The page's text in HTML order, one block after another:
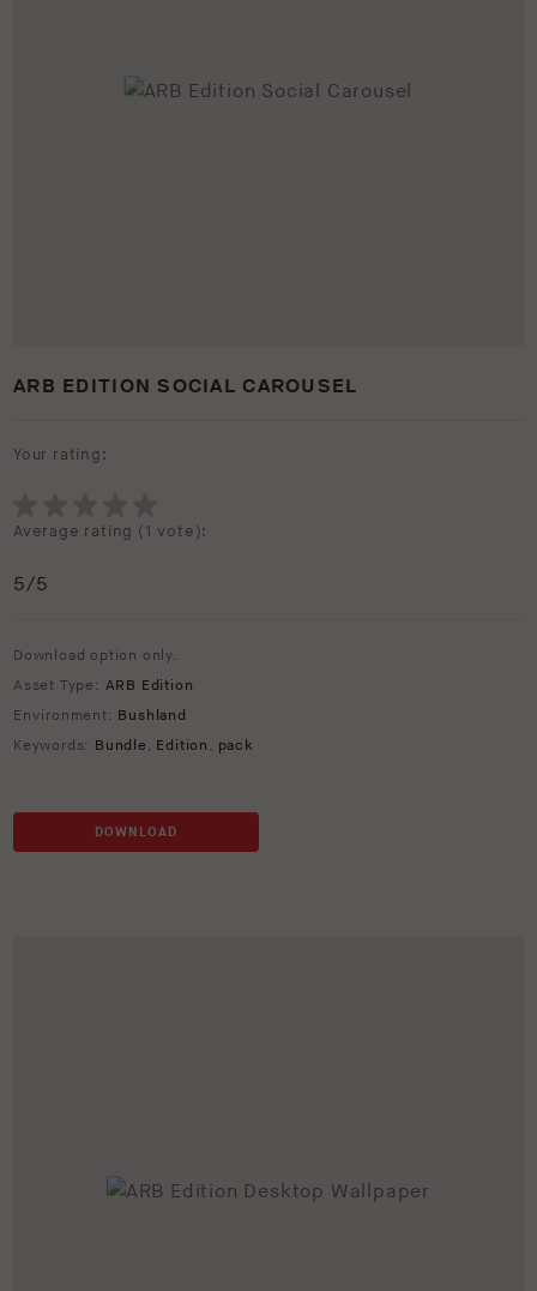
ARB EDITION SOCIAL CAROUSEL
Your rating:
Average rating (1 vote):
5/5
Download option only.
Asset Type: ARB Edition
Environment: Bushland
Keywords: Bundle , Edition , pack
DOWNLOAD